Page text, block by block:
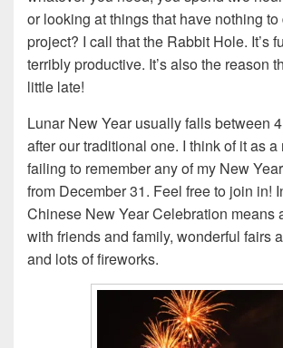
or looking at things that have nothing
project? I call that the Rabbit Hole. It’s
terribly productive. It’s also the reason
little late!
Lunar New Year usually falls between
after our traditional one. I think of it as a
failing to remember any of my New
from December 31. Feel free to join in!
Chinese New Year Celebration means
with friends and family, wonderful fairs
and lots of fireworks.